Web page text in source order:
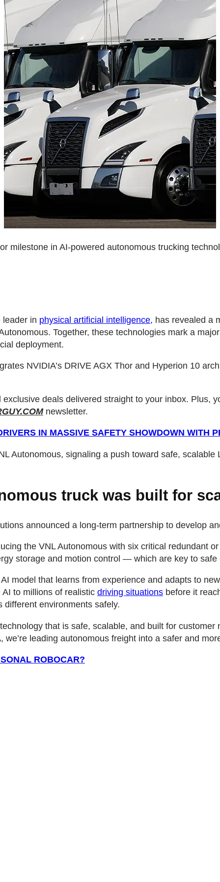
milestone in AI-powered autonomous trucking
leader in physical artificial intelligence, has revealed a
Together, these technologies mark a
deployment.
NVIDIA’s DRIVE AGX Thor and Hyperion 10
deals delivered straight to your inbox. Plus,
newsletter.
IN MASSIVE SAFETY SHOWDOWN WITH
Autonomous, signaling a push toward safe, scalable
truck was built for
announced a long-term partnership to develop
the VNL Autonomous with six critical redundant
storage and motion control — which are key to
model that learns from experience and adapts to
to millions of realistic driving situations before it
different environments safely.
that is safe, scalable, and built for
leading autonomous freight into a safer and
ROBOCAR?